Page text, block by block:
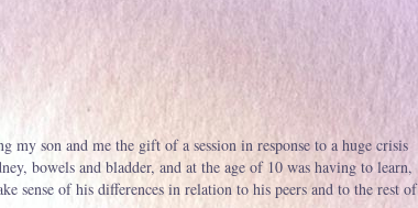
son and me the gift of a session in response to a huge crisis
bowels and bladder, and at the age of 10 was having to learn,
sense of his differences in relation to his peers and to the rest of